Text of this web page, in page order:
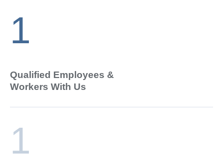
1
Qualified Employees &
Workers With Us
1